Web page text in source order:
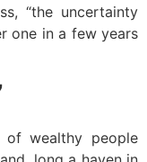
“the uncertainty
one in a few years
of wealthy people